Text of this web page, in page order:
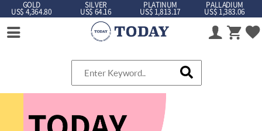
GOLD
US$ 4,364.80
SILVER
US$ 64.16
PLATINUM
US$ 1,813.17
PALLADIUM
US$ 1,383.06